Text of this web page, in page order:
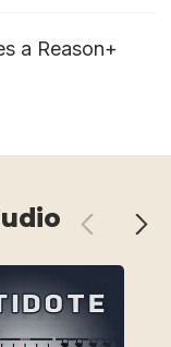
a Reason+